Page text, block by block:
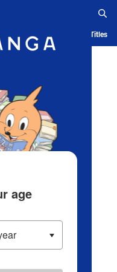
History Serialized Titles
age